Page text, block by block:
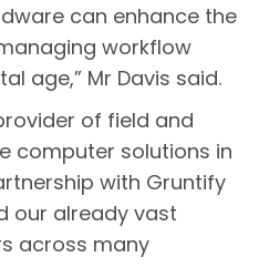
can enhance the
workflow
age,” Mr Davis said.
of field and
computer solutions in
with Gruntify
our already vast
across many